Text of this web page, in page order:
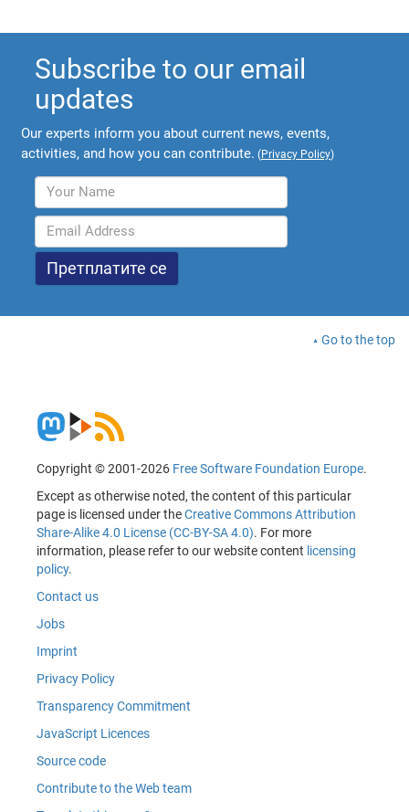
Subscribe to our email
updates
Our experts inform you about current news, events,
activities, and how you can contribute. (Privacy Policy)
Go to the top
Copyright © 2001-2026 Free Software Foundation Europe.
Except as otherwise noted, the content of this particular
page is licensed under theCreative Commons Attribution
Share-Alike 4.0 License (CC-BY-SA 4.0). For more
information, please refer to our website content licensing
policy.
Contact us
Jobs
Imprint
Privacy Policy
Transparency Commitment
JavaScript Licences
Source code
Contribute to the Web team